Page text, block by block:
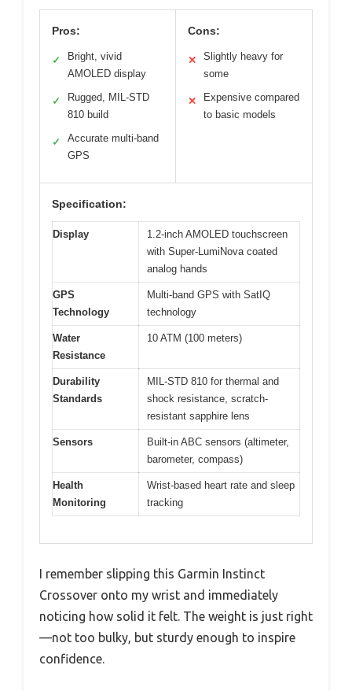
Pros:
✓
Bright, vivid
AMOLED display
✓
Rugged, MIL-STD
810 build
✓
Accurate multi-band
GPS
Cons:
✕
Slightly heavy for
some
✕
Expensive compared
to basic models
Specification:
Display
1.2-inch AMOLED touchscreen
with Super-LumiNova coated
analog hands
GPS
Technology
Multi-band GPS with SatIQ
technology
Water
Resistance
10 ATM (100 meters)
Durability
Standards
MIL-STD 810 for thermal and
shock resistance, scratch-
resistant sapphire lens
Sensors
Built-in ABC sensors (altimeter,
barometer, compass)
Health
Monitoring
Wrist-based heart rate and sleep
tracking
I remember slipping this Garmin Instinct
Crossover onto my wrist and immediately
noticing how solid it felt. The weight is just right
—not too bulky, but sturdy enough to inspire
confidence.